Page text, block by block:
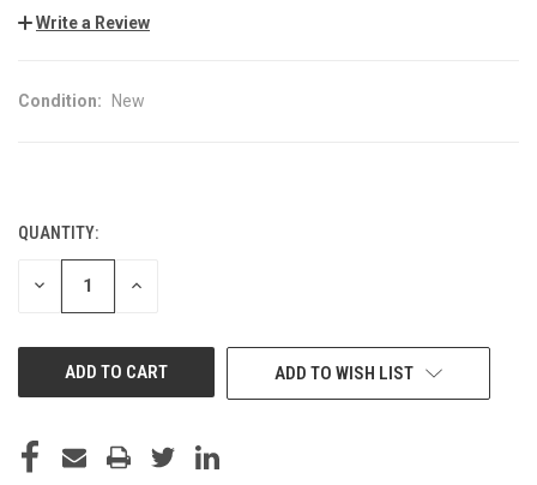
Write a Review
Condition: New
CURRENT
STOCK:
QUANTITY:
DECREASE INCREASE
ADD TO WISH LIST